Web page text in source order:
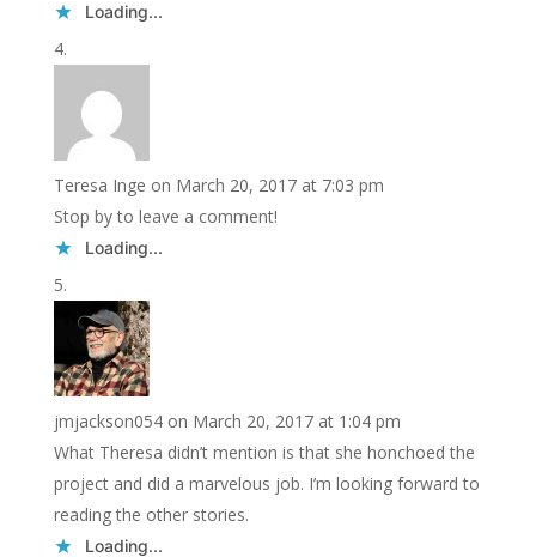
Loading...
Teresa Inge on March 20, 2017 at 7:03 pm
Stop by to leave a comment!
Loading...
jmjackson054 on March 20, 2017 at 1:04 pm
What Theresa didn’t mention is that she honchoed the
project and did a marvelous job. I’m looking forward to
reading the other stories.
Loading...